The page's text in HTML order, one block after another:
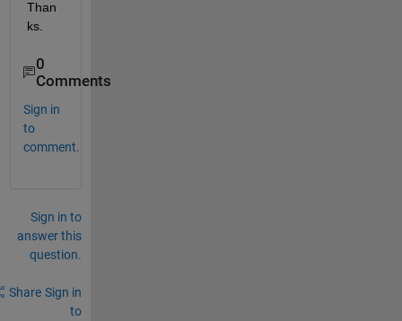
Than
ks.
0
Comments
Sign in
to
comment.
Sign in to
answer this
question.
Share Sign in
to